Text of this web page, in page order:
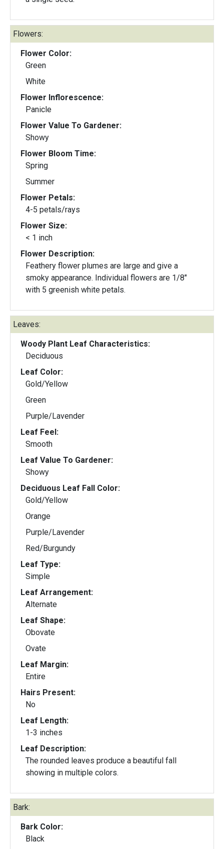
Flowers:
Flower Color:
Green
White
Flower Inflorescence:
Panicle
Flower Value To Gardener:
Showy
Flower Bloom Time:
Spring
Summer
Flower Petals:
4-5 petals/rays
Flower Size:
< 1 inch
Flower Description:
Feathery flower plumes are large and give a
smoky appearance. Individual flowers are 1/8"
with 5 greenish white petals.
Leaves:
Woody Plant Leaf Characteristics:
Deciduous
Leaf Color:
Gold/Yellow
Green
Purple/Lavender
Leaf Feel:
Smooth
Leaf Value To Gardener:
Showy
Deciduous Leaf Fall Color:
Gold/Yellow
Orange
Purple/Lavender
Red/Burgundy
Leaf Type:
Simple
Leaf Arrangement:
Alternate
Leaf Shape:
Obovate
Ovate
Leaf Margin:
Entire
Hairs Present:
No
Leaf Length:
1-3 inches
Leaf Description:
The rounded leaves produce a beautiful fall
showing in multiple colors.
Bark:
Bark Color:
Black